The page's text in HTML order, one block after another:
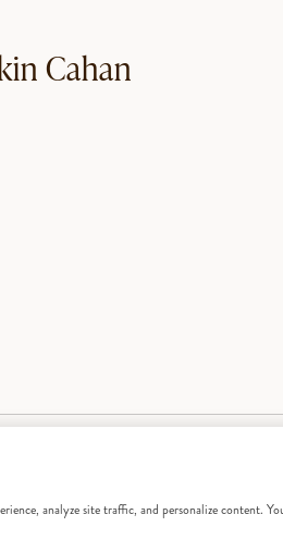
Cahan
analyze site traffic, and personalize content.